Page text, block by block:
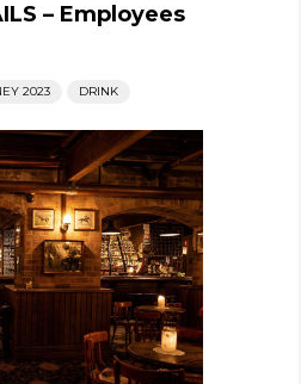
– Employees
2023 DRINK